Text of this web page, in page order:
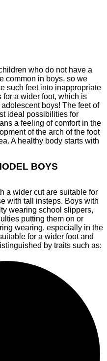
who do not have a
common in boys, so we
such feet into inappropriate
a wider foot, which is
boys! The feet of
ideal possibilities for
a feeling of comfort in the
of the arch of the foot
A healthy body starts with
BOYS
a wider cut are suitable for
with tall insteps. Boys with
wearing school slippers,
putting them on or
wearing, especially in the
for a wider foot and
by traits such as: